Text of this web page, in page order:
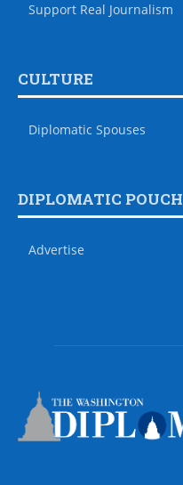
Support Real Journalism
CULTURE
Diplomatic Spouses
DIPLOMATIC POUCH
Advertise